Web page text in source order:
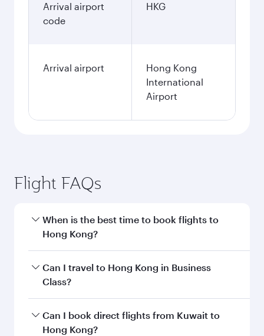
Arrival airport
code
HKG
Arrival airport
Hong Kong
International
Airport
Flight FAQs
When is the best time to book flights to
Hong Kong?
Book your flight to Hong Kong early to enjoy the
best fares on your preferred travel dates. Fares
Can I travel to Hong Kong in Business
Class?
Yes, you can travel to Hong Kong inBusiness
Classon all flights. When flying in Business
Can I book direct flights from Kuwait to
Hong Kong?